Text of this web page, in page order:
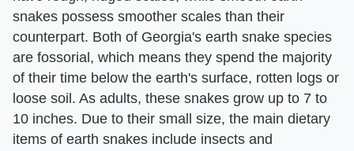
snakes possess smoother scales than their
counterpart. Both of Georgia's earth snake species
are fossorial, which means they spend the majority
of their time below the earth's surface, rotten logs or
loose soil. As adults, these snakes grow up to 7 to
10 inches. Due to their small size, the main dietary
items of earth snakes include insects and